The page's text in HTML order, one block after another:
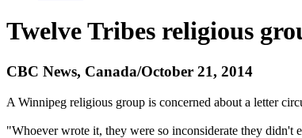
Twelve Tribes religious
CBC News, Canada/October 21, 2014
A Winnipeg religious group is concerned about a letter
"Whoever wrote it, they were so inconsiderate they didn't